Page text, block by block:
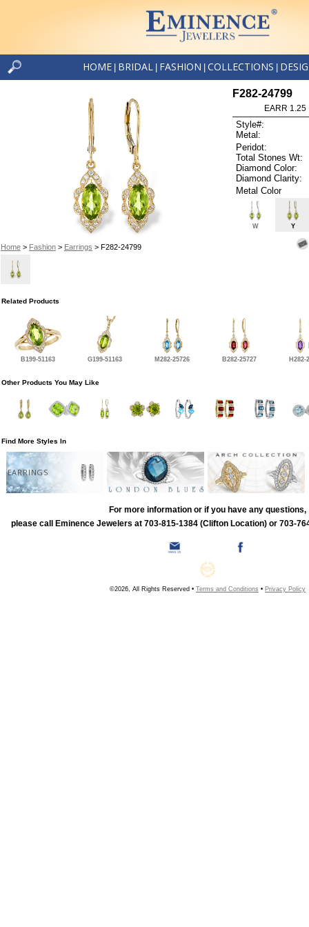
HOME BRIDAL FASHION COLLECTIONS
Home> Fashion> Earrings > F282-24799
F282-24799
EARR 1.25
Style#:
Metal:
Peridot:
Total Stones Wt:
Diamond Color:
Diamond Clarity:
Metal Color
W Y
Related Products
B199-51163 G199-51163 M282-25726 B282-25727 H282-
Other Products You May Like
Find More Styles In
EARRINGS
For more information or if you have any questions,
please call Eminence Jewelers at 703-815-1384 (Clifton Location) or 703-
©2026, All Rights Reserved • Terms and Conditions • Privacy Policy